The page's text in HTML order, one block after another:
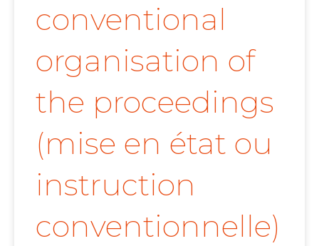
conventional
organisation of
the proceedings
(mise en état ou
instruction
conventionnelle)